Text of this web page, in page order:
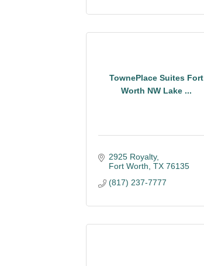
TownePlace Suites Fort
Worth NW Lake ...
2925 Royalty
Fort Worth TX 76135
(817) 237-7777